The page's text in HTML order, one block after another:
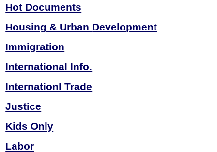
Hot Documents
Housing & Urban Development
Immigration
International Info.
Internationl Trade
Justice
Kids Only
Labor